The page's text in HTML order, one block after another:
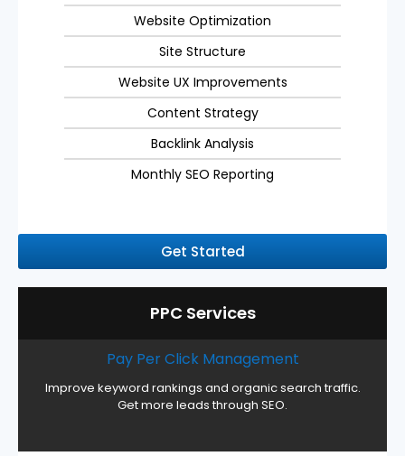
Website Optimization
Site Structure
Website UX Improvements
Content Strategy
Backlink Analysis
Monthly SEO Reporting
Get Started
PPC Services
Pay Per Click Management
Improve keyword rankings and organic search traffic.
Get more leads through SEO.